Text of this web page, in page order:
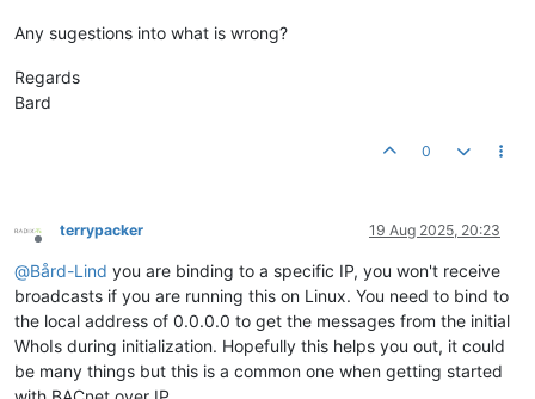
Any sugestions into what is wrong?
Regards
Bard
0
Offline
terrypacker 19 Aug 2025, 20:23
@Bård-Lind you are binding to a specific IP, you won't receive
broadcasts if you are running this on Linux. You need to bind to
the local address of 0.0.0.0 to get the messages from the initial
WhoIs during initialization. Hopefully this helps you out, it could
be many things but this is a common one when getting started